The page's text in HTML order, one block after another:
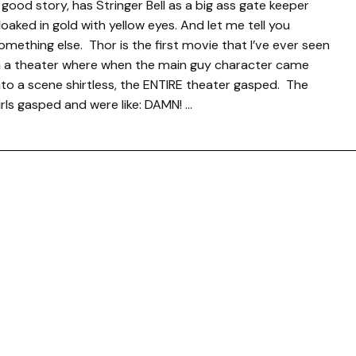
story, has Stringer Bell as a big ass gate keeper
in gold with yellow eyes. And let me tell you
else. Thor is the first movie that I’ve ever seen
a theater where when the main guy character came
a scene shirtless, the ENTIRE theater gasped. The
gasped and were like: DAMN! …